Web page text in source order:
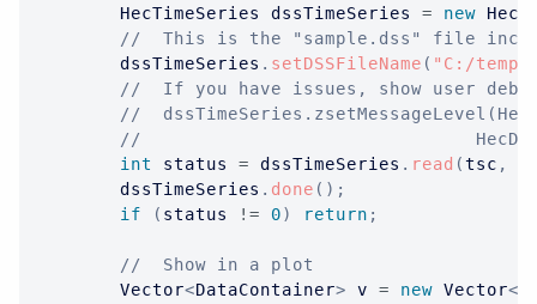
HecTimeSeries
dssTimeSeries = new
//  This is the "sample.dss" file
		dssTimeSeries
. setDSSFileName ( "C:/temp/
//  If you have issues, show user
//
//
int
status = dssTimeSeries . read (tsc ,
		dssTimeSeries
. done ( ) ;
if
( status != 0) return ;
//  Show in a plot
Vector<DataContainer> v = new Vector<